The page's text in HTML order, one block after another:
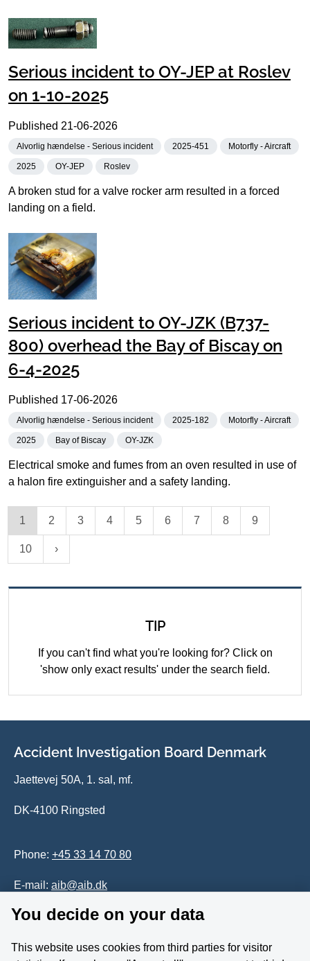
Serious incident to OY-JEP at Roslev
on 1-10-2025
Published 21-06-2026
Alvorlig hændelse - Serious incident 2025-451 Motorfly - Aircraft
2025 OY-JEP Roslev
A broken stud for a valve rocker arm resulted in a forced
landing on a field.
Serious incident to OY-JZK (B737-
800) overhead the Bay of Biscay on
6-4-2025
Published 17-06-2026
Alvorlig hændelse - Serious incident 2025-182 Motorfly - Aircraft
2025 Bay of Biscay OY-JZK
Electrical smoke and fumes from an oven resulted in use of
a halon fire extinguisher and a safety landing.
1 2 3 4 5 6 7 8 9
10
TIP
If you can't find what you're looking for? Click on
'show only exact results' under the search field.
Accident Investigation Board Denmark
Jaettevej 50A, 1. sal, mf.
DK-4100 Ringsted
Phone: +45 33 14 70 80
E-mail: aib@aib.dk
You decide on your data
This website uses cookies from third parties for visitor